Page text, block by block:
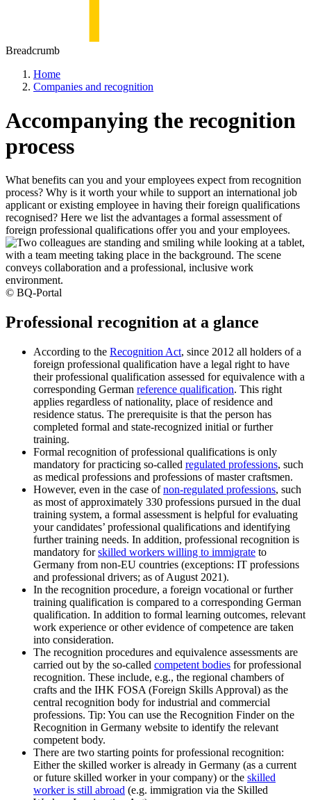
Breadcrumb
Home
Companies and recognition
Accompanying the recognition
process
What benefits can you and your employees expect from recognition
process? Why is it worth your while to support an international job
applicant or existing employee in having their foreign qualifications
recognised? Here we list the advantages a formal assessment of
foreign professional qualifications offer you and your employees.
© BQ-Portal
Professional recognition at a glance
According to the Recognition Act, since 2012 all holders of a
foreign professional qualification have a legal right to have
their professional qualification assessed for equivalence with a
corresponding German reference qualification. This right
applies regardless of nationality, place of residence and
residence status. The prerequisite is that the person has
completed formal and state-recognized initial or further
training.
Formal recognition of professional qualifications is only
mandatory for practicing so-called regulated professions, such
as medical professions and professions of master craftsmen.
However, even in the case ofnon-regulated professions, such
as most of approximately 330 professions pursued in the dual
training system, a formal assessment is helpful for evaluating
your candidates’ professional qualifications and identifying
further training needs. In addition, professional recognition is
mandatory forskilled workers willing to immigrate to
Germany from non-EU countries (exceptions: IT professions
and professional drivers; as of August 2021).
In the recognition procedure, a foreign vocational or further
training qualification is compared to a corresponding German
qualification. In addition to formal learning outcomes, relevant
work experience or other evidence of competence are taken
into consideration.
The recognition procedures and equivalence assessments are
carried out by the so-called competent bodies for professional
recognition. These include, e.g., the regional chambers of
crafts and the IHK FOSA (Foreign Skills Approval) as the
central recognition body for industrial and commercial
professions. Tip: You can use the Recognition Finder on the
Recognition in Germany website to identify the relevant
competent body.
There are two starting points for professional recognition:
Either the skilled worker is already in Germany (as a current
or future skilled worker in your company) or the skilled
worker is still abroad (e.g. immigration via the Skilled